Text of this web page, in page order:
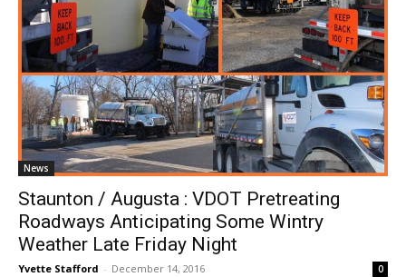
News
Staunton / Augusta : VDOT Pretreating
Roadways Anticipating Some Wintry
Weather Late Friday Night
Yvette Stafford - December 14, 2016 0